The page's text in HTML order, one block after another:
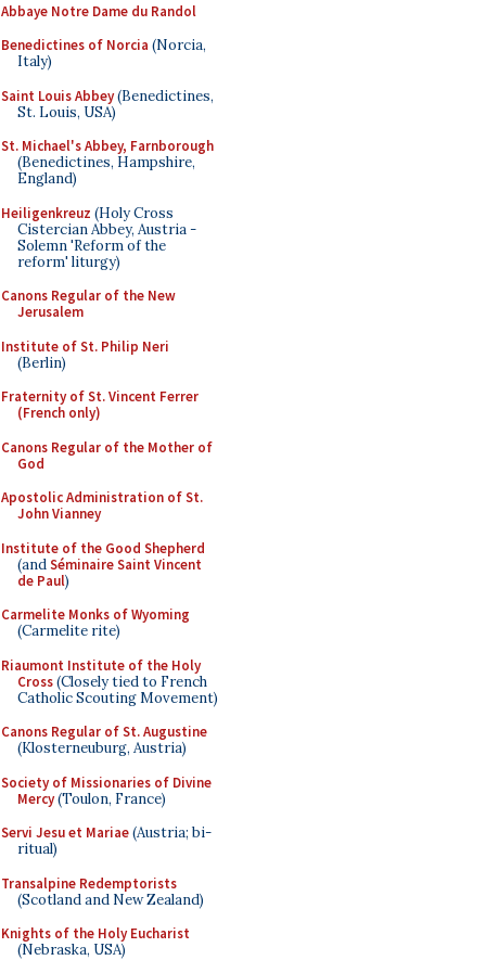
Abbaye Notre Dame du Randol
Benedictines of Norcia (Norcia,
Italy)
Saint Louis Abbey(Benedictines,
St. Louis, USA)
St. Michael's Abbey, Farnborough
(Benedictines, Hampshire,
England)
Heiligenkreuz (Holy Cross
Cistercian Abbey, Austria -
Solemn 'Reform of the
reform' liturgy)
Canons Regular of the New
Jerusalem
Institute of St. Philip Neri
(Berlin)
Fraternity of St. Vincent Ferrer
(French only)
Canons Regular of the Mother of
God
Apostolic Administration of St.
John Vianney
Institute of the Good Shepherd
(andSéminaire Saint Vincent
de Paul)
Carmelite Monks of Wyoming
(Carmelite rite)
Riaumont Institute of the Holy
Cross(Closely tied to French
Catholic Scouting Movement)
Canons Regular of St. Augustine
(Klosterneuburg, Austria)
Society of Missionaries of Divine
Mercy(Toulon, France)
Servi Jesu et Mariae(Austria; bi-
ritual)
Transalpine Redemptorists
(Scotland and New Zealand)
Knights of the Holy Eucharist
(Nebraska, USA)